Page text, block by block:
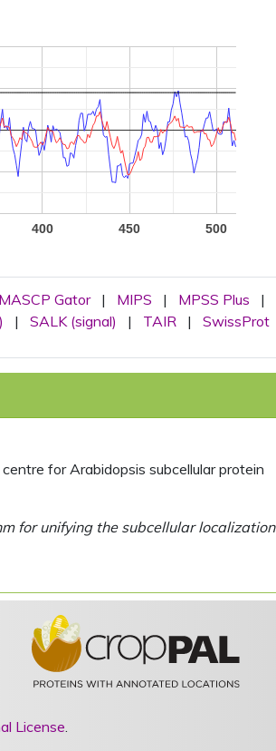
400 450 500
MASCP Gator | MIPS | MPSS Plus
|
| SALK (signal) | TAIR | SwissProt
for Arabidopsis subcellular protein
for unifying the subcellular localization
License.